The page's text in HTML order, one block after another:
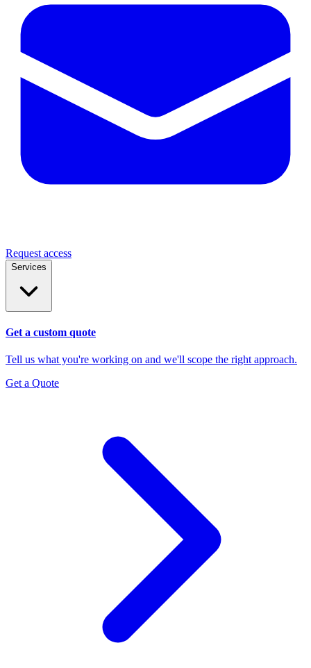
Request access
Services
Get a custom quote
Tell us what you're working on and we'll scope the right approach.
Get a Quote